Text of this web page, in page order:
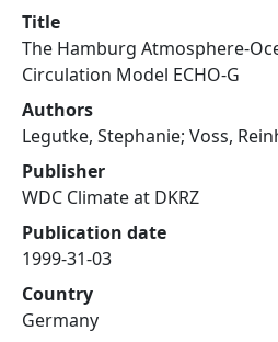
Title
The Hamburg Atmosphere-
Circulation Model ECHO-G
Authors
Legutke, Stephanie; Voss,
Publisher
WDC Climate at DKRZ
Publication date
1999-31-03
Country
Germany